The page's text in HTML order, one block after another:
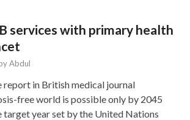
services with primary health
Abdul
report in British medical journal
free world is possible only by 2045
target year set by the United Nations